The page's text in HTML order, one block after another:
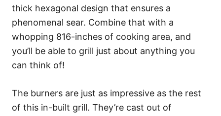
thick hexagonal design that ensures a
phenomenal sear. Combine that with a
whopping 816-inches of cooking area, and
you’ll be able to grill just about anything you
can think of!
The burners are just as impressive as the rest
of this in-built grill. They’re cast out of